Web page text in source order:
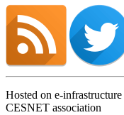
Hosted on e-infrastructure
CESNET association